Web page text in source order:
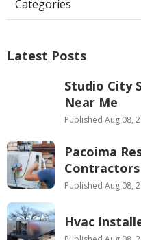
Categories
Latest Posts
Studio City
Near Me
Published Aug 08,
Pacoima
Contractors
Published Aug 08,
Hvac